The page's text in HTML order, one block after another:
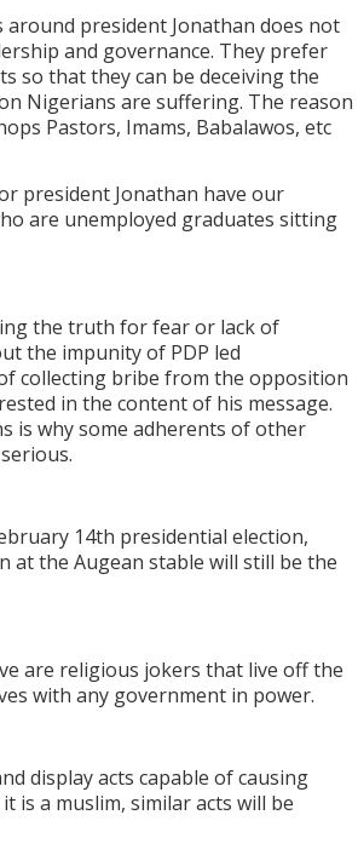
president Jonathan does not
and governance. They prefer
so that they can be deceiving the
Nigerians are suffering. The reason
Pastors, Imams, Babalawos, etc
president Jonathan have our
are unemployed graduates sitting
the truth for fear or lack of
the impunity of PDP led
collecting bribe from the opposition
in the content of his message.
is why some adherents of other
14th presidential election,
at the Augean stable will still be the
are religious jokers that live off the
with any government in power.
display acts capable of causing
is a muslim, similar acts will be